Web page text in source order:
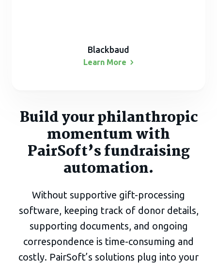
Blackbaud
Learn More
Build your philanthropic
momentum with
PairSoft’s fundraising
automation.
Without supportive gift-processing
software, keeping track of donor details,
supporting documents, and ongoing
correspondence is time-consuming and
costly. PairSoft’s solutions plug into your